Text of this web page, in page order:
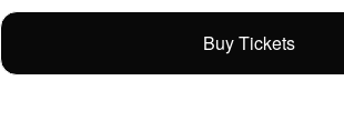
Buy Tickets